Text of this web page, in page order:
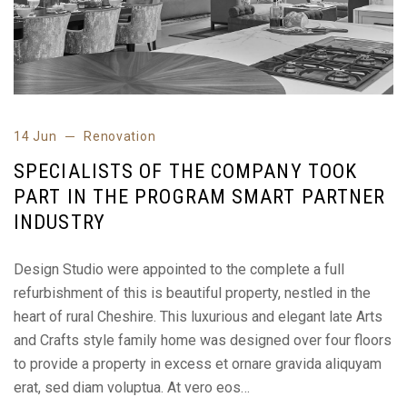
14 Jun Renovation
SPECIALISTS OF THE COMPANY TOOK
PART IN THE PROGRAM SMART PARTNER
INDUSTRY
Design Studio were appointed to the complete a full
refurbishment of this is beautiful property, nestled in the
heart of rural Cheshire. This luxurious and elegant late Arts
and Crafts style family home was designed over four floors
to provide a property in excess et ornare gravida aliquyam
erat, sed diam voluptua. At vero eos…